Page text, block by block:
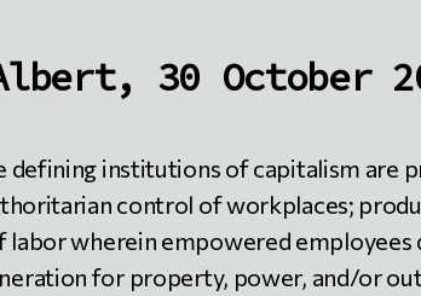
30 October
defining institutions of capitalism are
control of workplaces;
labor wherein empowered
for property, power, and/or